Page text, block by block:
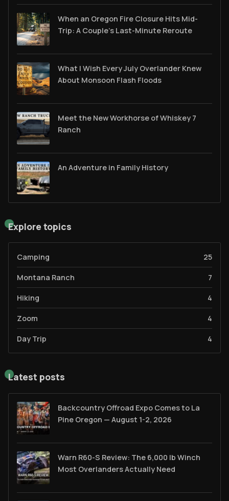
When an Oregon Fire Closure Hits Mid-
Trip: A Couple’s Last-Minute Reroute
What I Wish Every July Overlander Knew
About Monsoon Flash Floods
Meet the New Workhorse of Whiskey 7
Ranch
An Adventure in Family History
Explore topics
Camping 25
Montana Ranch 7
Hiking 4
Zoom 4
Day Trip 4
Latest posts
Backcountry Offroad Expo Comes to La
Pine Oregon — August 1-2, 2026
Warn R60-S Review: The 6,000 lb Winch
Most Overlanders Actually Need